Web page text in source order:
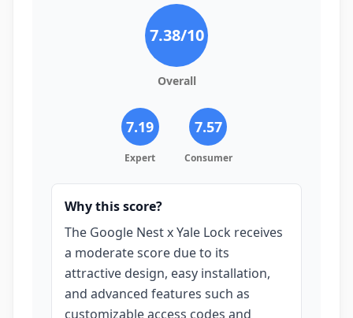
7.38/10
Overall
7.19
Expert
7.57
Consumer
Why this score?
The Google Nest x Yale Lock receives
a moderate score due to its
attractive design, easy installation,
and advanced features such as
customizable access codes and